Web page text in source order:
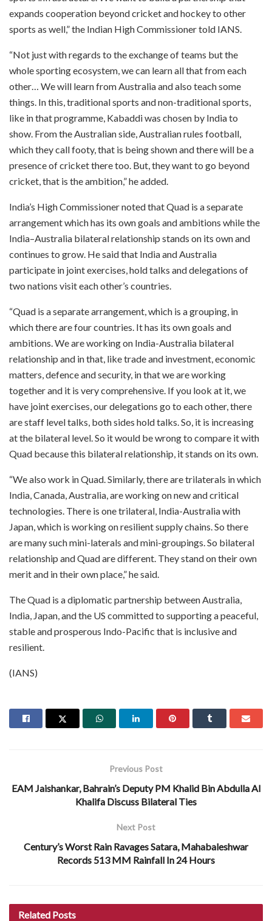
expands cooperation beyond cricket and hockey to other
sports as well,” the Indian High Commissioner told IANS.
“Not just with regards to the exchange of teams but the
whole sporting ecosystem, we can learn all that from each
other… We will learn from Australia and also teach some
things. In this, traditional sports and non-traditional sports,
like in that programme, Kabaddi was chosen by India to
show. From the Australian side, Australian rules football,
which they call footy, that is being shown and there will be a
presence of cricket there too. But, they want to go beyond
cricket, that is the ambition,” he added.
India’s High Commissioner noted that Quad is a separate
arrangement which has its own goals and ambitions while the
India–Australia bilateral relationship stands on its own and
continues to grow. He said that India and Australia
participate in joint exercises, hold talks and delegations of
two nations visit each other’s countries.
“Quad is a separate arrangement, which is a grouping, in
which there are four countries. It has its own goals and
ambitions. We are working on India-Australia bilateral
relationship and in that, like trade and investment, economic
matters, defence and security, in that we are working
together and it is very comprehensive. If you look at it, we
have joint exercises, our delegations go to each other, there
are staff level talks, both sides hold talks. So, it is increasing
at the bilateral level. So it would be wrong to compare it with
Quad because this bilateral relationship, it stands on its own.
“We also work in Quad. Similarly, there are trilaterals in which
India, Canada, Australia, are working on new and critical
technologies. There is one trilateral, India-Australia with
Japan, which is working on resilient supply chains. So there
are many such mini-laterals and mini-groupings. So bilateral
relationship and Quad are different. They stand on their own
merit and in their own place,” he said.
The Quad is a diplomatic partnership between Australia,
India, Japan, and the US committed to supporting a peaceful,
stable and prosperous Indo-Pacific that is inclusive and
resilient.
(IANS)
Previous Post
EAM Jaishankar, Bahrain’s Deputy PM Khalid Bin Abdulla Al
Khalifa Discuss Bilateral Ties
Next Post
Century’s Worst Rain Ravages Satara, Mahabaleshwar
Records 513 MM Rainfall In 24 Hours
Related Posts